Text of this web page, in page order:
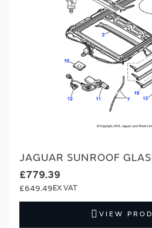
JAGUAR SUNROOF
£779.39
£649.49
VIEW